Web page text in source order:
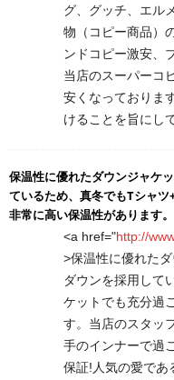
グ、グッチ、エル
物（コピー商品）
ンドコピー激安、
当店のスーパーコ
安くなっておりま
けることを旨にし
保温性に優れたダウンジャケ
ているため、真冬でもTシャ
非常に高い保温性があります
<a href="http://
>保温性に優れた
ダウンを採用して
ケットでも充分過
す。当店のスタッ
手のインナーで過
保証!人気の愛であ